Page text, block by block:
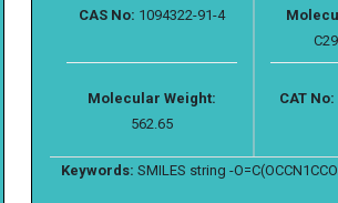
CAS No: 1094322-91-4
Molecular Weight:
562.65
CAT No:
Keywords: SMILES string -